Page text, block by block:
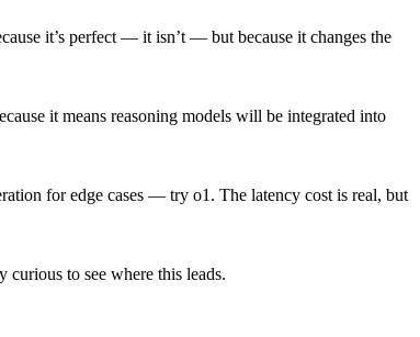
it’s perfect — it isn’t — but because it changes the
it means reasoning models will be integrated into
for edge cases — try o1. The latency cost is real, but
curious to see where this leads.